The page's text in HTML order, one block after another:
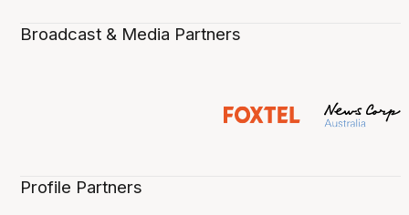
Broadcast & Media Partners
Profile Partners